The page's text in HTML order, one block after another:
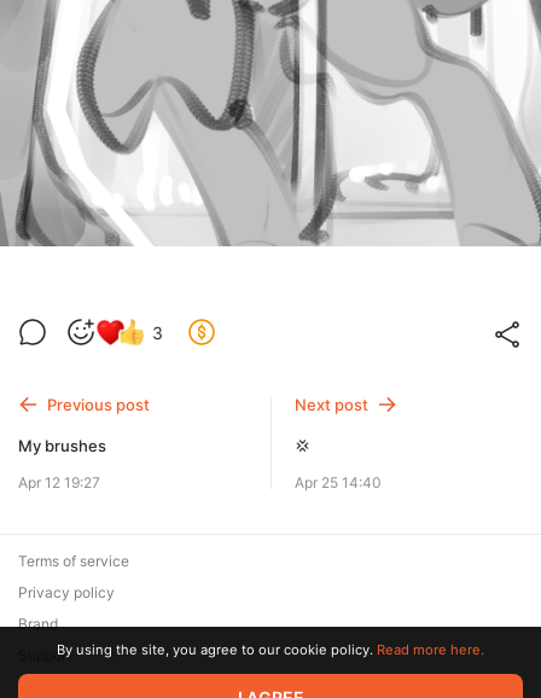
3
Previous post
My brushes
Apr 12 19:27
Next post
💢
Apr 25 14:40
Terms of service
Privacy policy
Brand
SupportBy using the site, you agree to our cookie policy. Read more here.